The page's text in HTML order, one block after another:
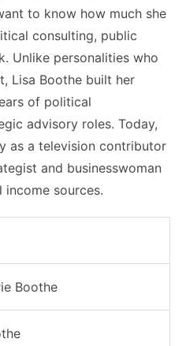
to know how much she
consulting, public
Unlike personalities who
Lisa Boothe built her
of political
advisory roles. Today,
as a television contributor
and businesswoman
sources.
Boothe